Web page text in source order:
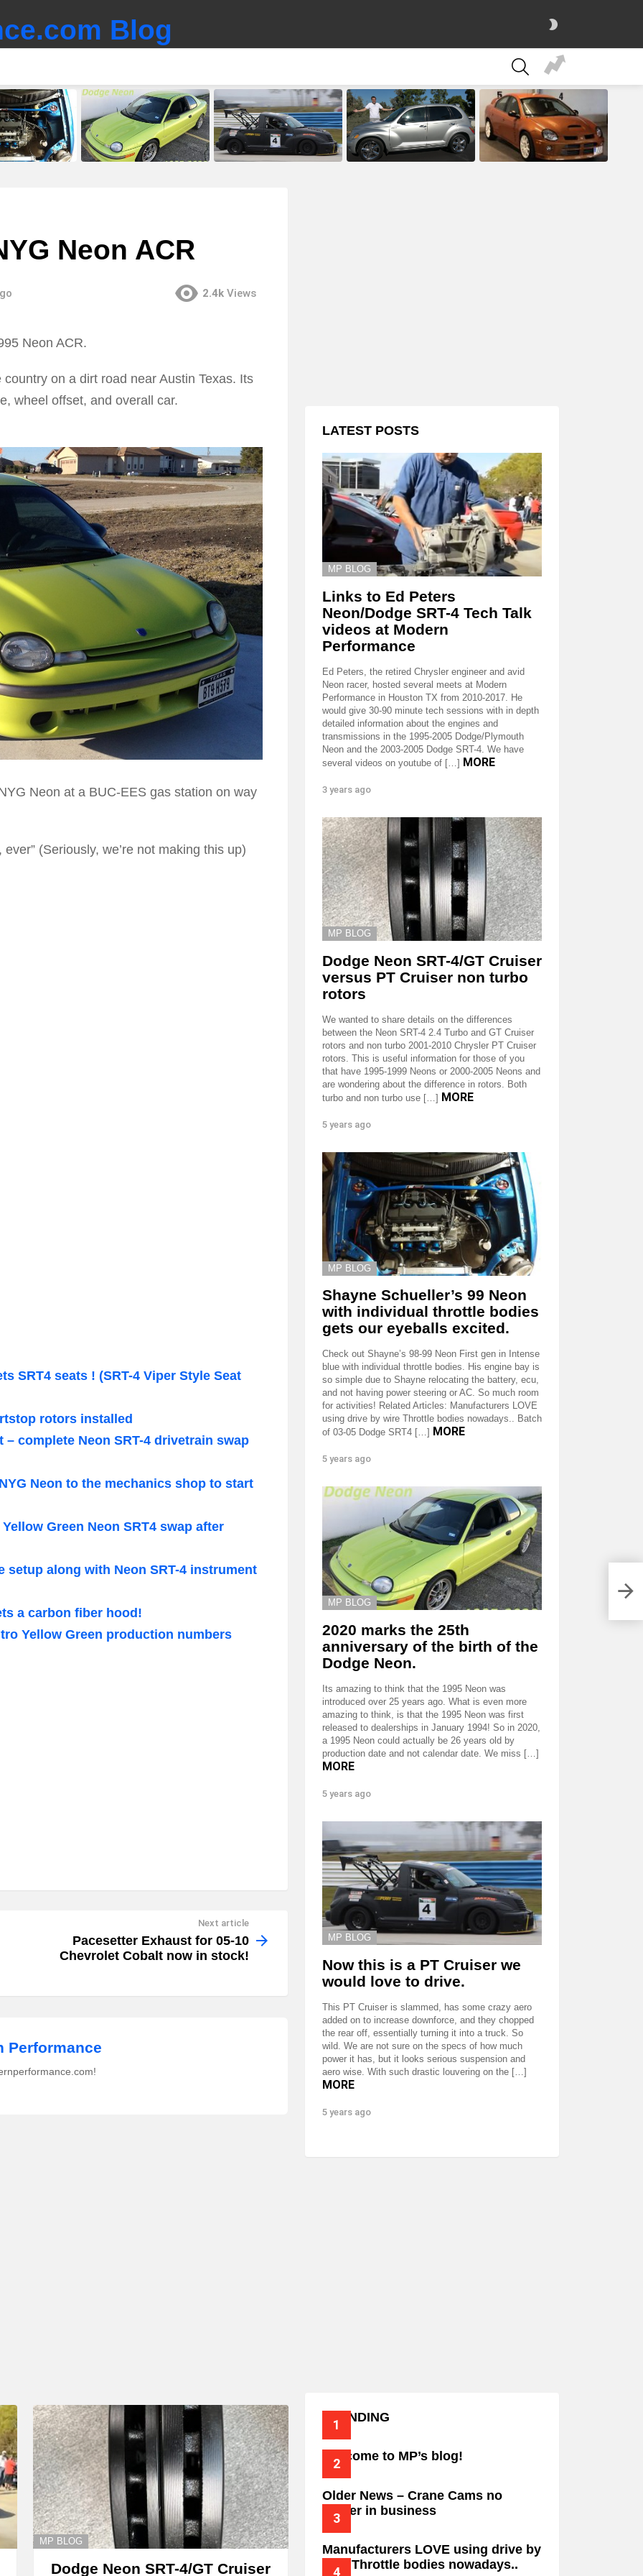
Blog
SEARCH
Neon ACR
2.4k Views
Neon ACR.
on a dirt road near Austin Texas. Its
wheel offset, and overall car.
Neon at a BUC-EES gas station on way
(Seriously, we’re not making this up)
SRT4 seats ! (SRT-4 Viper Style Seat
rotors installed
complete Neon SRT-4 drivetrain swap
Neon to the mechanics shop to start
Green Neon SRT4 swap after
setup along with Neon SRT-4 instrument
a carbon fiber hood!
Yellow Green production numbers
Next article
Pacesetter Exhaust for 05-10
Chevrolet Cobalt now in stock!
Performance
MP BLOG
Dodge Neon SRT-4/GT Cruiser
LATEST POSTS
MP BLOG
Links to Ed Peters
Neon/Dodge SRT-4 Tech Talk
videos at Modern
Performance
Ed Peters, the retired Chrysler engineer and avid
Neon racer, hosted several meets at Modern
Performance in Houston TX from 2010-2017. He
would give 30-90 minute tech sessions with in depth
detailed information about the engines and
transmissions in the 1995-2005 Dodge/Plymouth
Neon and the 2003-2005 Dodge SRT-4. We have
several videos on youtube of […] MORE
3 years ago
MP BLOG
Dodge Neon SRT-4/GT Cruiser
versus PT Cruiser non turbo
rotors
We wanted to share details on the differences
between the Neon SRT-4 2.4 Turbo and GT Cruiser
rotors and non turbo 2001-2010 Chrysler PT Cruiser
rotors. This is useful information for those of you
that have 1995-1999 Neons or 2000-2005 Neons and
are wondering about the difference in rotors. Both
turbo and non turbo use […] MORE
5 years ago
MP BLOG
Shayne Schueller’s 99 Neon
with individual throttle bodies
gets our eyeballs excited.
Check out Shayne’s 98-99 Neon First gen in Intense
blue with individual throttle bodies. His engine bay is
so simple due to Shayne relocating the battery, ecu,
and not having power steering or AC. So much room
for activities! Related Articles: Manufacturers LOVE
using drive by wire Throttle bodies nowadays.. Batch
of 03-05 Dodge SRT4 […] MORE
5 years ago
MP BLOG
2020 marks the 25th
anniversary of the birth of the
Dodge Neon.
Its amazing to think that the 1995 Neon was
introduced over 25 years ago. What is even more
amazing to think, is that the 1995 Neon was first
released to dealerships in January 1994! So in 2020,
a 1995 Neon could actually be 26 years old by
production date and not calendar date. We miss […]
MORE
5 years ago
MP BLOG
Now this is a PT Cruiser we
would love to drive.
This PT Cruiser is slammed, has some crazy aero
added on to increase downforce, and they chopped
the rear off, essentially turning it into a truck. So
wild. We are not sure on the specs of how much
power it has, but it looks serious suspension and
aero wise. With such drastic louvering on the […]
MORE
5 years ago
TRENDING
Welcome to MP’s blog!
Older News – Crane Cams no
longer in business
Manufacturers LOVE using drive by
wire Throttle bodies nowadays..